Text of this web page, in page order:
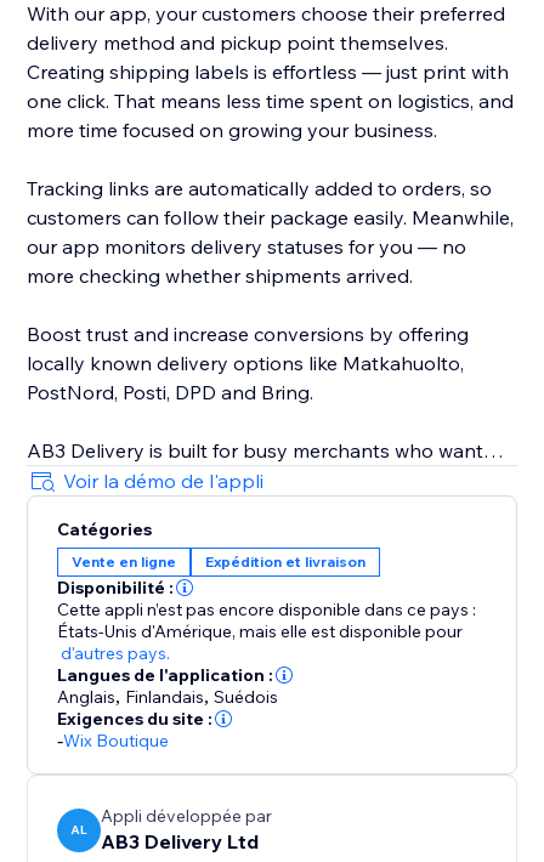
With our app, your customers choose their preferred
delivery method and pickup point themselves.
Creating shipping labels is effortless — just print with
one click. That means less time spent on logistics, and
more time focused on growing your business.
Tracking links are automatically added to orders, so
customers can follow their package easily. Meanwhile,
our app monitors delivery statuses for you — no
more checking whether shipments arrived.
Boost trust and increase conversions by offering
locally known delivery options like Matkahuolto,
PostNord, Posti, DPD and Bring.
AB3 Delivery is built for busy merchants who want
speed, automation, and reliability. Avoid delivery
mistakes, reduce customer service issues, and provide
a professional, streamlined delivery experience every
time. Seamless integration with your store — no
technical skills needed.
Join other smart store owners already simplifying
their shipping with AB3. Start now and ship smarter
today.
Voir la démo de l'appli
Catégories
Vente en ligne Expédition et livraison
Disponibilité :
Cette appli n’est pas encore disponible dans ce pays :
États-Unis d'Amérique,mais elle est disponible pour
d'autres pays.
Langues de l'application :
Anglais, Finlandais,Suédois
Exigences du site :
-Wix Boutique
AL
Appli développée par
AB3 Delivery Ltd